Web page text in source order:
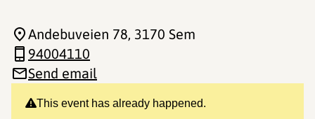
This event has already happened.
Andebuveien 78, 3170 Sem
94004110
Send email